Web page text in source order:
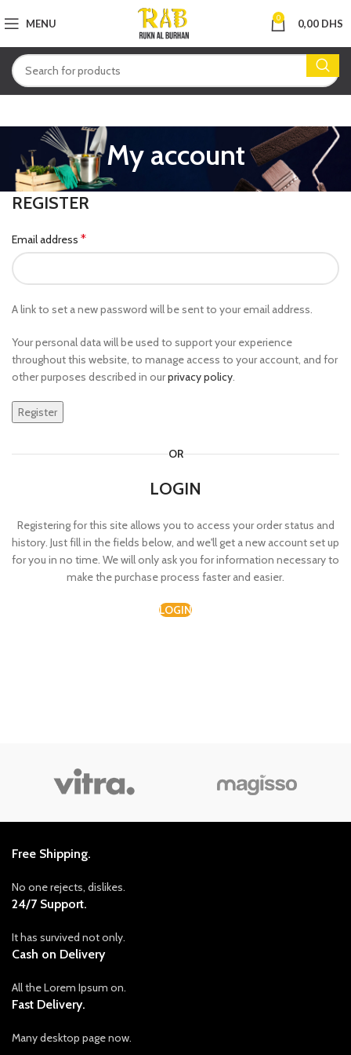
MENU 0 0,00 DHS
My account
REGISTER
Email address *
A link to set a new password will be sent to your email address.
Your personal data will be used to support your experience
throughout this website, to manage access to your account, and for
other purposes described in ourprivacy policy.
Register
OR
LOGIN
Registering for this site allows you to access your order status and
history. Just fill in the fields below, and we'll get a new account set up
for you in no time. We will only ask you for information necessary to
make the purchase process faster and easier.
LOGIN
Free Shipping.
No one rejects, dislikes.
24/7 Support.
It has survived not only.
Cash on Delivery
All the Lorem Ipsum on.
Fast Delivery.
Many desktop page now.